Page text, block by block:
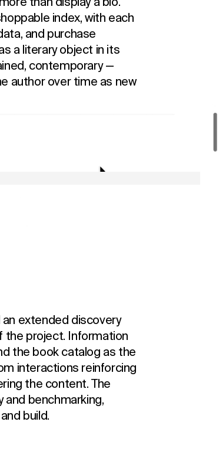
index, with each
and purchase
a literary object in its
contemporary —
author over time as new
extended discovery
the project. Information
the book catalog as the
interactions reinforcing
the content. The
benchmarking,
build.